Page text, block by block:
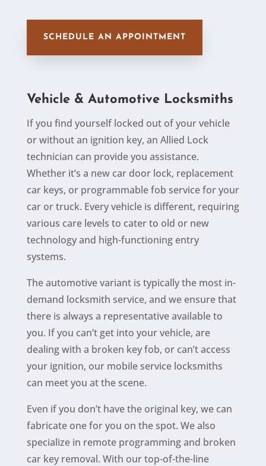
SCHEDULE AN APPOINTMENT
Vehicle & Automotive Locksmiths
If you find yourself locked out of your vehicle
or without an ignition key, an Allied Lock
technician can provide you assistance.
Whether it’s a new car door lock, replacement
car keys, or programmable fob service for your
car or truck. Every vehicle is different, requiring
various care levels to cater to old or new
technology and high-functioning entry
systems.
The automotive variant is typically the most in-
demand locksmith service, and we ensure that
there is always a representative available to
you. If you can’t get into your vehicle, are
dealing with a broken key fob, or can’t access
your ignition, our mobile servicelocksmiths
can meet you at the scene.
Even if you don’t have the original key, we can
fabricate one for you on the spot. We also
specialize in remote programming and broken
car key removal. With our top-of-the-line